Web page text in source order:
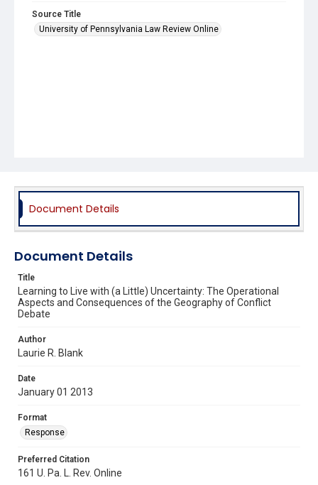
Source Title
University of Pennsylvania Law Review Online
Document Details
Document Details
Title
Learning to Live with (a Little) Uncertainty: The Operational
Aspects and Consequences of the Geography of Conflict
Debate
Author
Laurie R. Blank
Date
January 01 2013
Format
Response
Preferred Citation
161 U. Pa. L. Rev. Online